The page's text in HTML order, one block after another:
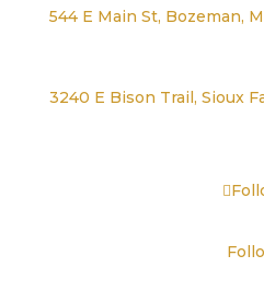
544 E Main St, Bozeman,
3240 E Bison Trail, Sioux